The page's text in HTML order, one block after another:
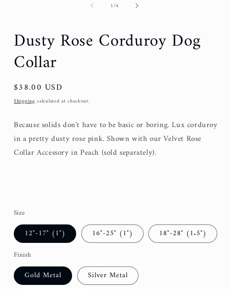
1/of
4
Dusty Rose Corduroy Dog
Collar
Regular
price
$38.00 USD
Shippingcalculated at checkout.
Because solids don't have to be basic or boring. Lux corduroy
in a pretty dusty rose pink. Shown with our Velvet Rose
Collar Accessory in Peach (sold separately).
Size
12"-17" (1") 16"-25" (1") 18"-28" (1.5")
Finish
Gold Metal
Silver Metal